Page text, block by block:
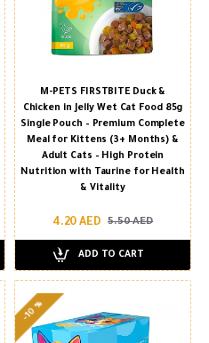
M-PETS FIRSTBITE Duck &
Chicken in Jelly Wet Cat Food 85g
Single Pouch – Premium Complete
Meal for Kittens (3+ Months) &
Adult Cats – High Protein
Nutrition with Taurine for Health
& Vitality
4.20 AED 5.50 AED
ADD TO CART
-10 %